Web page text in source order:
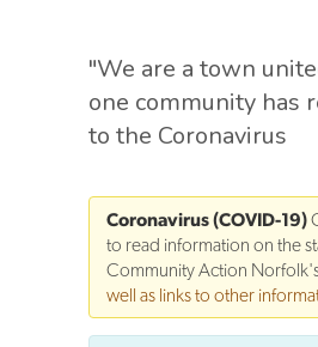
"We are a town
one community has
to the Coronavirus
Coronavirus (COVID-19)
to read information on the
Community Action
well as links to other